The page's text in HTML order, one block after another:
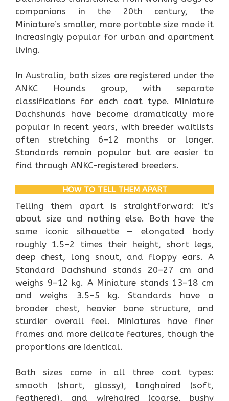
companions in the 20th century, the
Miniature’s smaller, more portable size made it
increasingly popular for urban and apartment
living.
In Australia, both sizes are registered under the
ANKC Hounds group, with separate
classifications for each coat type. Miniature
Dachshunds have become dramatically more
popular in recent years, with breeder waitlists
often stretching 6–12 months or longer.
Standards remain popular but are easier to
find through ANKC-registered breeders.
HOW TO TELL THEM APART
Telling them apart is straightforward: it’s
about size and nothing else. Both have the
same iconic silhouette — elongated body
roughly 1.5–2 times their height, short legs,
deep chest, long snout, and floppy ears. A
Standard Dachshund stands 20–27 cm and
weighs 9–12 kg. A Miniature stands 13–18 cm
and weighs 3.5–5 kg. Standards have a
broader chest, heavier bone structure, and
sturdier overall feel. Miniatures have finer
frames and more delicate features, though the
proportions are identical.
Both sizes come in all three coat types:
smooth (short, glossy), longhaired (soft,
feathered), and wirehaired (coarse, bushy